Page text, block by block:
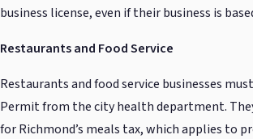
business license, even if their business is
Restaurants and Food Service
Restaurants and food service businesses
Permit from the city health department.
for Richmond’s meals tax, which applies to